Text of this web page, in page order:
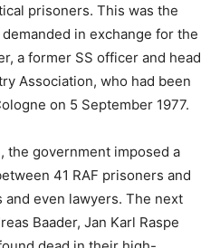
prisoners. This was the
in exchange for the
a former SS officer and head
Association, who had been
on 5 September 1977.
the government imposed a
41 RAF prisoners and
even lawyers. The next
Baader, Jan Karl Raspe